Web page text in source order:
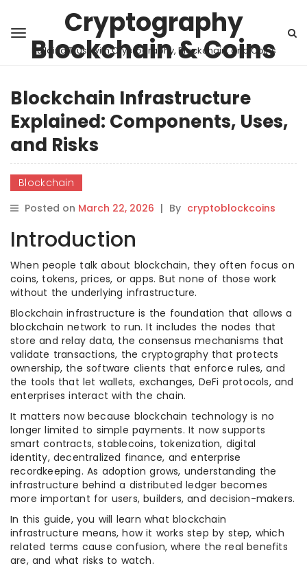
Cryptography
Blockchain & Coins
Building Trust with Cryptography, Blockchain, and Coins
Blockchain Infrastructure
Explained: Components, Uses,
and Risks
Blockchain
Posted on March 22, 2026 | By cryptoblockcoins
Introduction
When people talk about blockchain, they often focus on
coins, tokens, prices, or apps. But none of those work
without the underlying infrastructure.
Blockchain infrastructure is the foundation that allows a
blockchain network to run. It includes the nodes that
store and relay data, the consensus mechanisms that
validate transactions, the cryptography that protects
ownership, the software clients that enforce rules, and
the tools that let wallets, exchanges, DeFi protocols, and
enterprises interact with the chain.
It matters now because blockchain technology is no
longer limited to simple payments. It now supports
smart contracts, stablecoins, tokenization, digital
identity, decentralized finance, and enterprise
recordkeeping. As adoption grows, understanding the
infrastructure behind a distributed ledger becomes
more important for users, builders, and decision-makers.
In this guide, you will learn what blockchain
infrastructure means, how it works step by step, which
related terms cause confusion, where the real benefits
are, and what risks to watch.